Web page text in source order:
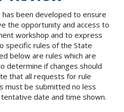
been developed to ensure
the opportunity and access to
workshop and to express
specific rules of the State
below are rules which are
determine if changes should
that all requests for rule
must be submitted no less
date and time shown.